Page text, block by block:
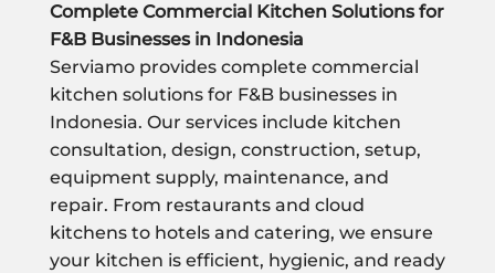
Complete Commercial Kitchen Solutions for
F&B Businesses in Indonesia
Serviamo provides complete commercial
kitchen solutions for F&B businesses in
Indonesia. Our services include kitchen
consultation, design, construction, setup,
equipment supply, maintenance, and
repair. From restaurants and cloud
kitchens to hotels and catering, we ensure
your kitchen is efficient, hygienic, and ready